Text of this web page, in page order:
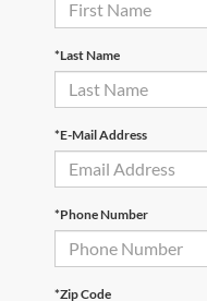
*Last Name
*E-Mail Address
*Phone Number
*Zip Code